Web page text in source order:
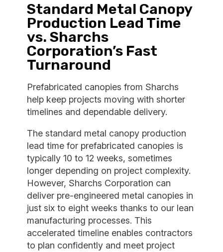
Standard Metal Canopy
Production Lead Time
vs. Sharchs
Corporation’s Fast
Turnaround
Prefabricated canopies from Sharchs
help keep projects moving with shorter
timelines and dependable delivery.
The standard metal canopy production
lead time for prefabricated canopies is
typically 10 to 12 weeks, sometimes
longer depending on project complexity.
However, Sharchs Corporation can
deliver pre-engineered metal canopies in
just six to eight weeks thanks to our lean
manufacturing processes. This
accelerated timeline enables contractors
to plan confidently and meet project